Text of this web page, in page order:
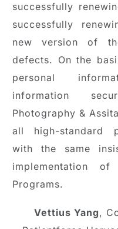
successfully
successfully
new version of
defects. On the
personal
information
Photography &
all high-standard
with the same
implementation of
Programs.
Vettius Yang,